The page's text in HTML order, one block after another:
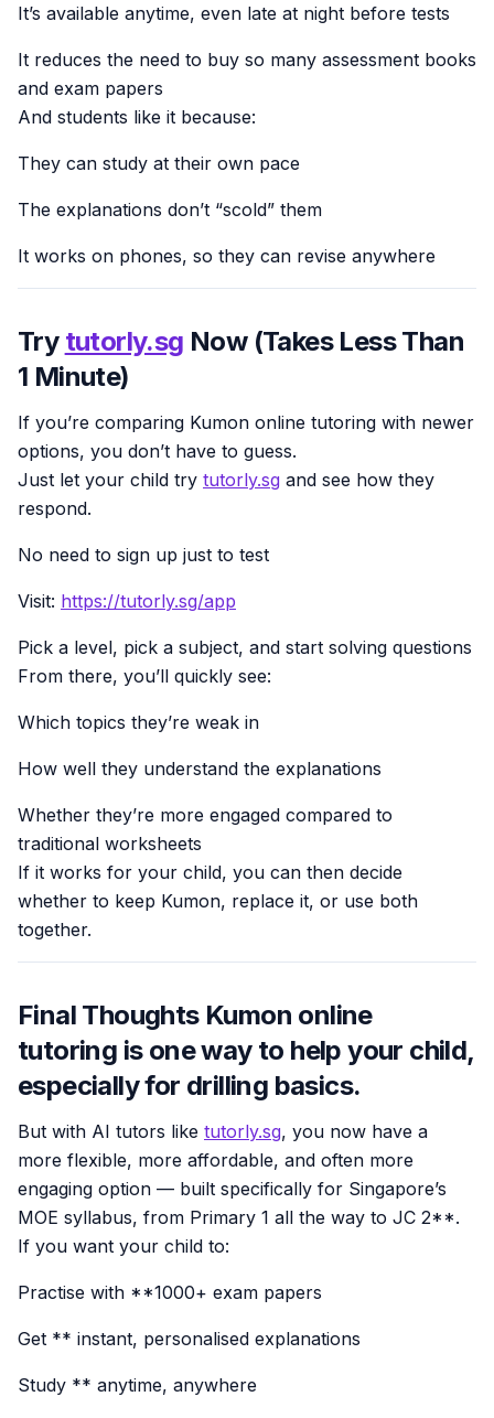
It’s available anytime, even late at night before tests
It reduces the need to buy so many assessment books
and exam papers
And students like it because:
They can study at their own pace
The explanations don’t “scold” them
It works on phones, so they can revise anywhere
Try tutorly.sg Now (Takes Less Than
1 Minute)
If you’re comparing Kumon online tutoring with newer
options, you don’t have to guess.
Just let your child try tutorly.sg and see how they
respond.
No need to sign up just to test
Visit: https://tutorly.sg/app
Pick a level, pick a subject, and start solving questions
From there, you’ll quickly see:
Which topics they’re weak in
How well they understand the explanations
Whether they’re more engaged compared to
traditional worksheets
If it works for your child, you can then decide
whether to keep Kumon, replace it, or use both
together.
Final Thoughts Kumon online
tutoring is one way to help your child,
especially for drilling basics.
But with AI tutors like tutorly.sg, you now have a
more flexible, more affordable, and often more
engaging option — built specifically for Singapore’s
MOE syllabus, from Primary 1 all the way to JC 2**.
If you want your child to:
Practise with **1000+ exam papers
Get ** instant, personalised explanations
Study ** anytime, anywhere